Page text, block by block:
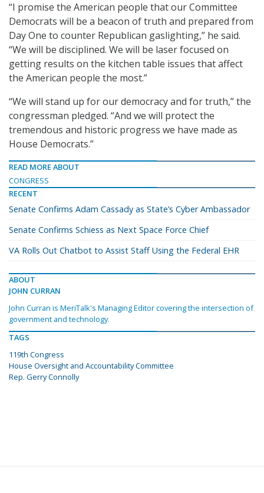
“I promise the American people that our Committee
Democrats will be a beacon of truth and prepared from
Day One to counter Republican gaslighting,” he said.
“We will be disciplined. We will be laser focused on
getting results on the kitchen table issues that affect
the American people the most.”
“We will stand up for our democracy and for truth,” the
congressman pledged. “And we will protect the
tremendous and historic progress we have made as
House Democrats.”
READ MORE ABOUT
CONGRESS
RECENT
Senate Confirms Adam Cassady as State’s Cyber Ambassador
Senate Confirms Schiess as Next Space Force Chief
VA Rolls Out Chatbot to Assist Staff Using the Federal EHR
ABOUT
JOHN CURRAN
John Curran is MeriTalk's Managing Editor covering the intersection of
government and technology.
TAGS
119th Congress
House Oversight and Accountability Committee
Rep. Gerry Connolly